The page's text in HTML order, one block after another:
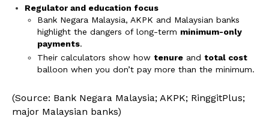
Regulator and education focus
Bank Negara Malaysia, AKPK and Malaysian banks
highlight the dangers of long-term minimum-only
payments.
Their calculators show how tenure and total cost
balloon when you don’t pay more than the minimum.
(Source: Bank Negara Malaysia; AKPK; RinggitPlus;
major Malaysian banks)